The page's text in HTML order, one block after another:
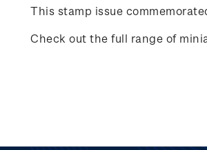
This stamp issue
Check out the full range of